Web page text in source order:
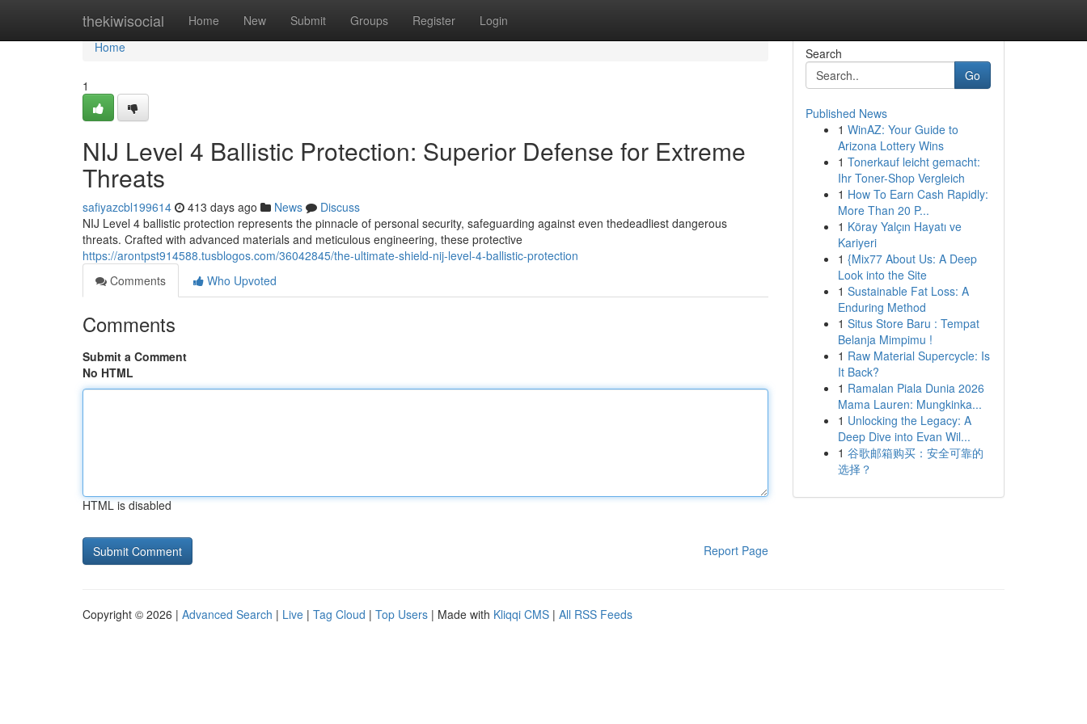
thekiwisocial Home New Submit Groups Register Login
Home
Home
1
NIJ Level 4 Ballistic Protection: Superior Defense for Extreme
Threats
safiyazcbl199614 413 days ago News
Discuss
NIJ Level 4 ballistic protection represents the pinnacle of personal security, safeguarding against even thedeadliest dangerous
threats. Crafted with advanced materials and meticulous engineering, these protective
https://arontpst914588.tusblogos.com/36042845/the-ultimate-shield-nij-level-4-ballistic-protection
Comments
Who Upvoted
Comments
Submit a Comment
No HTML
HTML is disabled
Report Page
Search
Go
Published News
1 WinAZ: Your Guide to
Arizona Lottery Wins
1 Tonerkauf leicht gemacht:
Ihr Toner-Shop Vergleich
1 How To Earn Cash Rapidly:
More Than 20 P...
1 Köray Yalçın Hayatı ve
Kariyeri
1 {Mix77 About Us: A Deep
Look into the Site
1 Sustainable Fat Loss: A
Enduring Method
1 Situs Store Baru : Tempat
Belanja Mimpimu !
1 Raw Material Supercycle: Is
It Back?
1 Ramalan Piala Dunia 2026
Mama Lauren: Mungkinka...
1 Unlocking the Legacy: A
Deep Dive into Evan Wil...
1 谷歌邮箱购买：安全可靠的
选择？
Copyright © 2026 | Advanced Search | Live | Tag Cloud | Top Users | Made with Kliqqi CMS | All RSS Feeds